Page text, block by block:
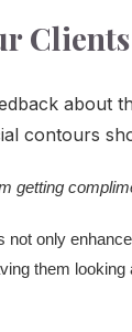
Clients
about
contours
getting
only
them looking